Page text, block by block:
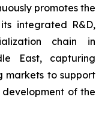
promotes the
integrated R&D,
chain in
East, capturing
markets to support
of the